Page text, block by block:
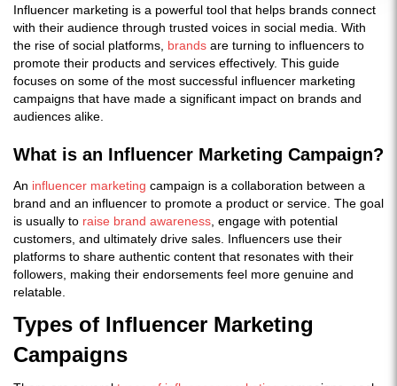
Influencer marketing is a powerful tool that helps brands connect
with their audience through trusted voices in social media. With
the rise of social platforms, brands are turning to influencers to
promote their products and services effectively. This guide
focuses on some of the most successful influencer marketing
campaigns that have made a significant impact on brands and
audiences alike.
What is an Influencer Marketing Campaign?
An influencer marketing campaign is a collaboration between a
brand and an influencer to promote a product or service. The goal
is usually to raise brand awareness , engage with potential
customers, and ultimately drive sales. Influencers use their
platforms to share authentic content that resonates with their
followers, making their endorsements feel more genuine and
relatable.
Types of Influencer Marketing
Campaigns